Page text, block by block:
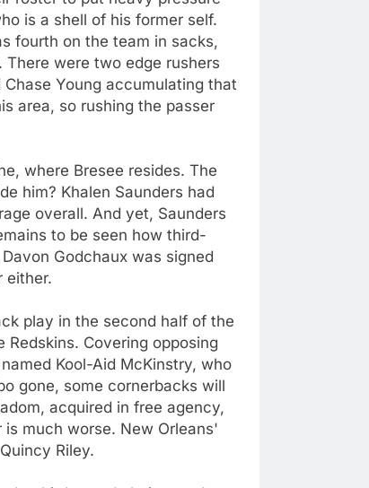
is a shell of his former self.
fourth on the team in sacks,
were two edge rushers
Young accumulating that
area, so rushing the passer
where Bresee resides. The
him? Khalen Saunders had
overall. And yet, Saunders
to be seen how third-
Godchaux was signed
either.
play in the second half of the
Covering opposing
Kool-Aid McKinstry, who
gone, some cornerbacks will
acquired in free agency,
much worse. New Orleans'
Riley.